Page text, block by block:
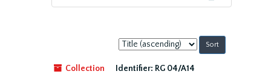
Sort
by:
Collection
Identifier: RG 04/A14